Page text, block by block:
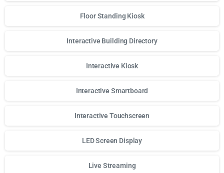
Floor Standing Kiosk
Interactive Building Directory
Interactive Kiosk
Interactive Smartboard
Interactive Touchscreen
LED Screen Display
Live Streaming